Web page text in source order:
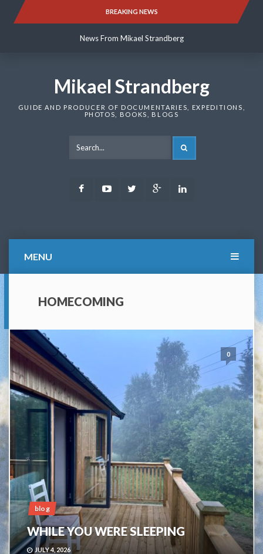
BREAKING NEWS
News From Mikael Strandberg
News From Mikael Strandberg
Mikael Strandberg
GUIDE AND PRODUCER OF DOCUMENTARIES, EXPEDITIONS,
PHOTOS, BOOKS, BLOGS
FacebookYoutubeTwitter Google
MENU
HOMECOMING
0
blog
WHILE YOU WERE SLEEPING
JULY 4, 2026